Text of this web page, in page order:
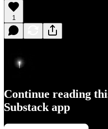
1
Continue reading
Substack app